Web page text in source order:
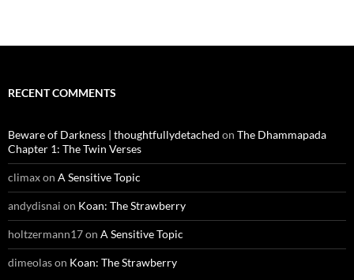
RECENT COMMENTS
Beware of Darkness | thoughtfullydetached on The Dhammapada
Chapter 1: The Twin Verses
climaxon A Sensitive Topic
andydisnai on Koan: The Strawberry
holtzermann17on A Sensitive Topic
dimeolason Koan: The Strawberry